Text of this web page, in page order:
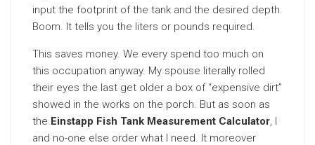
input the footprint of the tank and the desired depth.
Boom. It tells you the liters or pounds required.
This saves money. We every spend too much on
this occupation anyway. My spouse literally rolled
their eyes the last get older a box of “expensive dirt”
showed in the works on the porch. But as soon as
the Einstapp Fish Tank Measurement Calculator, I
and no-one else order what I need. It moreover